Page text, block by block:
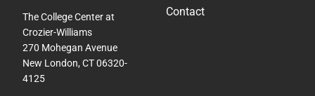
The College Center at
Crozier-Williams
270 Mohegan Avenue
New London, CT 06320-
4125
Contact